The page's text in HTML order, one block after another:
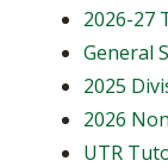
2026-27
General
2025
2026
UTR